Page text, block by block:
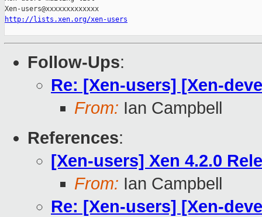
http://lists.xen.org/xen-users
Follow-Ups:
Re: [Xen-users] [Xen-
From: Ian Campbell
References:
[Xen-users] Xen 4.2.0
From: Ian Campbell
Re: [Xen-users] [Xen-